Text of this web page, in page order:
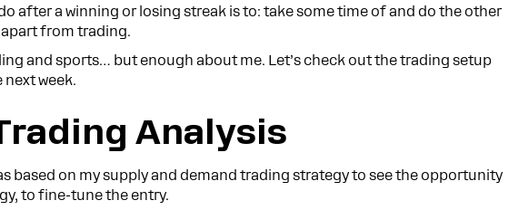
after a winning or losing streak is to: take some time of and do the other
from trading.
and sports… but enough about me. Let’s check out the trading setup
week.
Analysis
based on my supply and demand trading strategy to see the opportunity
to fine-tune the entry.